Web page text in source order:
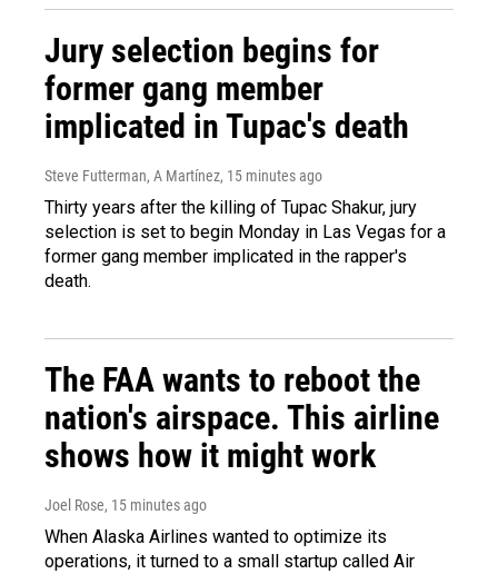
Jury selection begins for
former gang member
implicated in Tupac's death
Steve Futterman, A Martínez, 15 minutes ago
Thirty years after the killing of Tupac Shakur, jury
selection is set to begin Monday in Las Vegas for a
former gang member implicated in the rapper's
death.
The FAA wants to reboot the
nation's airspace. This airline
shows how it might work
Joel Rose, 15 minutes ago
When Alaska Airlines wanted to optimize its
operations, it turned to a small startup called Air